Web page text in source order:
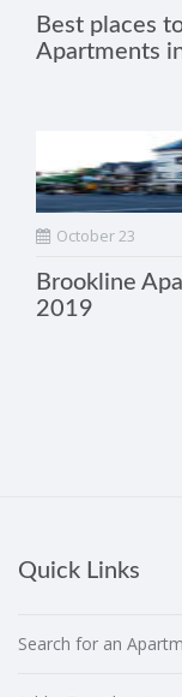
Best places
Apartments
October 23
Brookline
2019
Quick Links
Search for an